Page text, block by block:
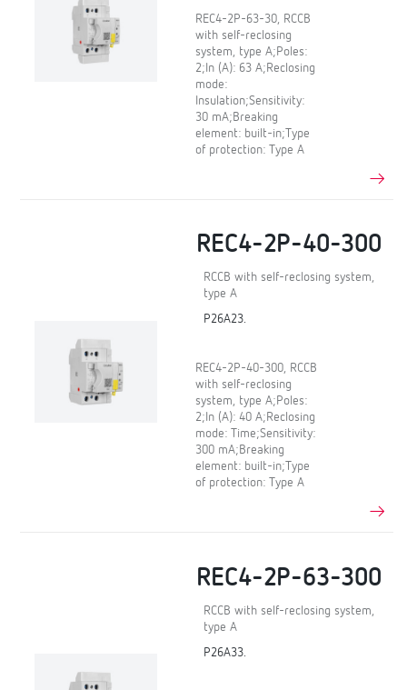
REC4-2P-63-30, RCCB
with self-reclosing
system, type A;Poles:
2;In (A): 63 A;Reclosing
mode:
Insulation;Sensitivity:
30 mA;Breaking
element: built-in;Type
of protection: Type A
REC4-2P-40-300
RCCB with self-reclosing system,
type A
P26A23.
REC4-2P-40-300, RCCB
with self-reclosing
system, type A;Poles:
2;In (A): 40 A;Reclosing
mode: Time;Sensitivity:
300 mA;Breaking
element: built-in;Type
of protection: Type A
REC4-2P-63-300
RCCB with self-reclosing system,
type A
P26A33.